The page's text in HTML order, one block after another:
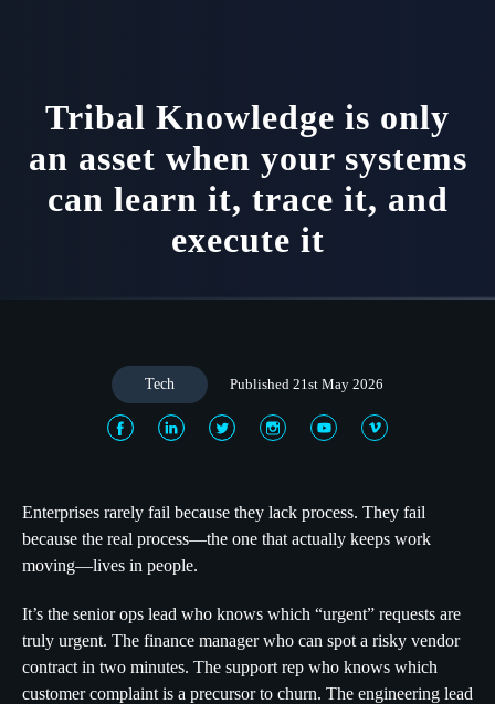
Tribal Knowledge is only
an asset when your systems
can learn it, trace it, and
execute it
Tech Published 21st May 2026
Enterprises rarely fail because they lack process. They fail
because the real process—the one that actually keeps work
moving—lives in people.
It’s the senior ops lead who knows which “urgent” requests are
truly urgent. The finance manager who can spot a risky vendor
contract in two minutes. The support rep who knows which
customer complaint is a precursor to churn. The engineering lead